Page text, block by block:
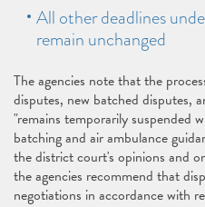
All other deadlines
remain unchanged
The agencies note that the
disputes, new batched disputes,
"remains temporarily suspended
batching and air ambulance
the district court's opinions and
the agencies recommend that
negotiations in accordance with